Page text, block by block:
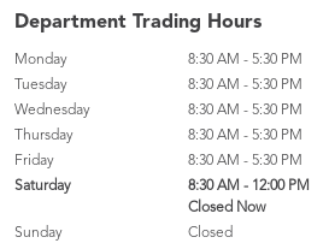
Department Trading Hours
Monday
8:30 AM - 5:30 PM
Tuesday
8:30 AM - 5:30 PM
Wednesday
8:30 AM - 5:30 PM
Thursday
8:30 AM - 5:30 PM
Friday
8:30 AM - 5:30 PM
Saturday
8:30 AM - 12:00 PM
Closed Now
Sunday
Closed